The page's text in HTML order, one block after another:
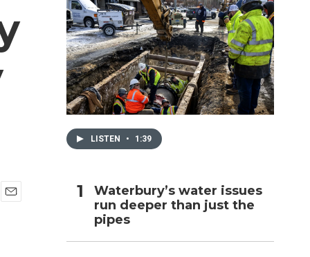
LISTEN • 1:39
Waterbury’s water issues
run deeper than just the
pipes